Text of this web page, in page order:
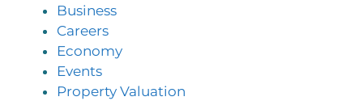
Business
Careers
Economy
Events
Property Valuation